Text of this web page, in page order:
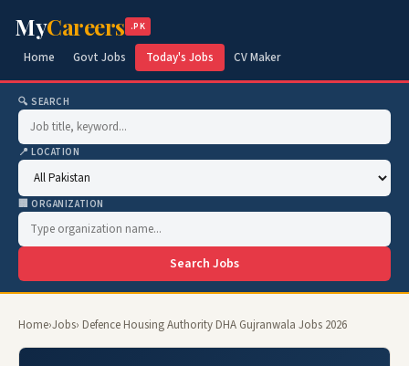
MyCareers .PK
Home Govt Jobs Today's Jobs CV Maker
🔍 SEARCH
📍 LOCATION
🏢 ORGANIZATION
Search Jobs
Home›Jobs› Defence Housing Authority DHA Gujranwala Jobs 2026